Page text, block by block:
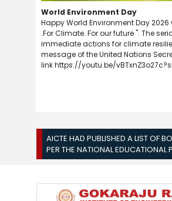
World Environment Day
Happy World Environment Day
.For Climate. For our future ". The
immediate actions for climate
message of the United Nations
link https://youtu.be/
AICTE HAD PUBLISHED A LIST OF
PER THE NATIONAL EDUCATIONAL